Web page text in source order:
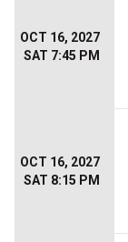
OCT 16, 2027
SAT 7:45 PM
OCT 16, 2027
SAT 8:15 PM